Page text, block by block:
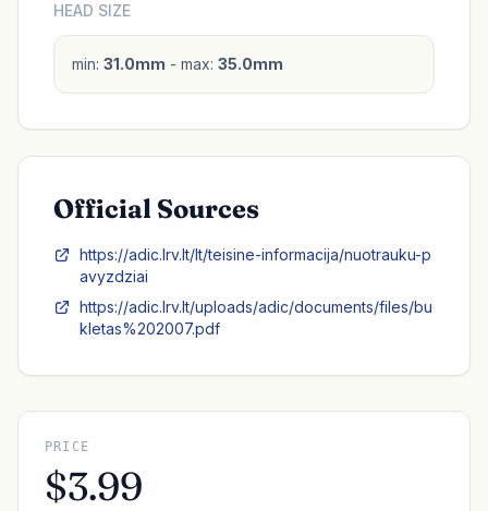
HEAD SIZE
min: 31.0mm - max: 35.0mm
Official Sources
https://adic.lrv.lt/lt/teisine-informacija/nuotrauku-p
avyzdziai
https://adic.lrv.lt/uploads/adic/documents/files/bu
kletas%202007.pdf
PRICE
$3.99